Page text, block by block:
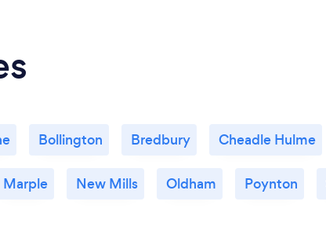
Bollington Bredbury Cheadle Hulme
Marple New Mills Oldham Poynton